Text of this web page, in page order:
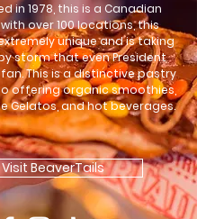
in 1978, this is a Canadian
over 100 locations, this
unique and is taking
storm that even President
This is a distinctive pastry
offering organic smoothies,
Gelatos, and hot beverages.
Visit BeaverTails